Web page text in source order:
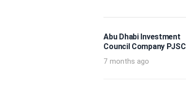
Abu Dhabi Investment
Council Company PJSC
7 months ago